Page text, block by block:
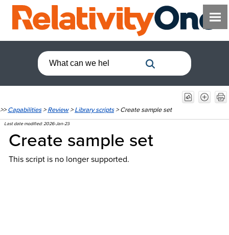
>>Capabilities>Review>Library scripts>Create sample set
Last date modified:2026-Jan-23
Create sample set
This script is no longer supported.